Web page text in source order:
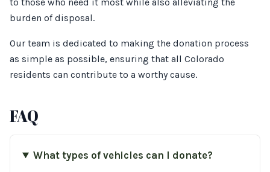
burden of disposal.
Our team is dedicated to making the donation process
as simple as possible, ensuring that all Colorado
residents can contribute to a worthy cause.
FAQ
What types of vehicles can I donate?